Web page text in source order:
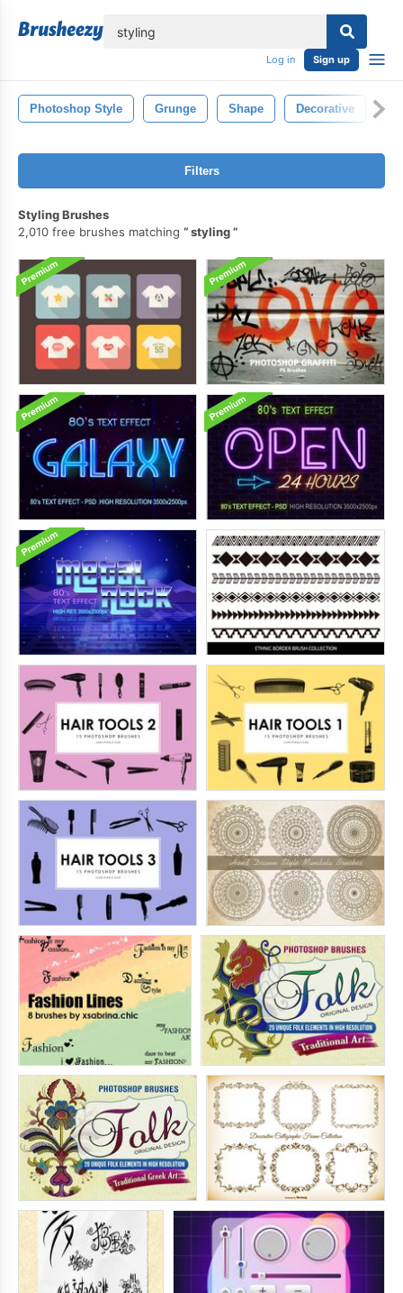
Log in Sign up
Photoshop Style Grunge Shape Decorative
Filters
Styling Brushes
2,010 free brushes matching
styling